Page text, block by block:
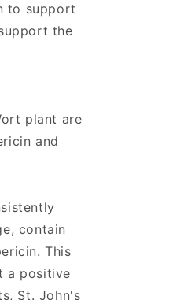
to support
the
plant are
and
contain
This
a positive
St. John's